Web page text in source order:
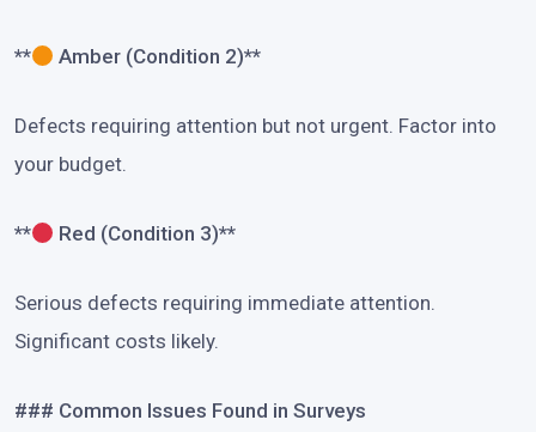
** Amber (Condition 2)**
Defects requiring attention but not urgent. Factor into
your budget.
** Red (Condition 3)**
Serious defects requiring immediate attention.
Significant costs likely.
### Common Issues Found in Surveys